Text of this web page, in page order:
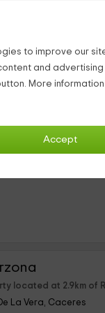
to improve our
and
More
Accept
Aguas del
0 reviews
located at 2.9km of
La Vera, Caceres